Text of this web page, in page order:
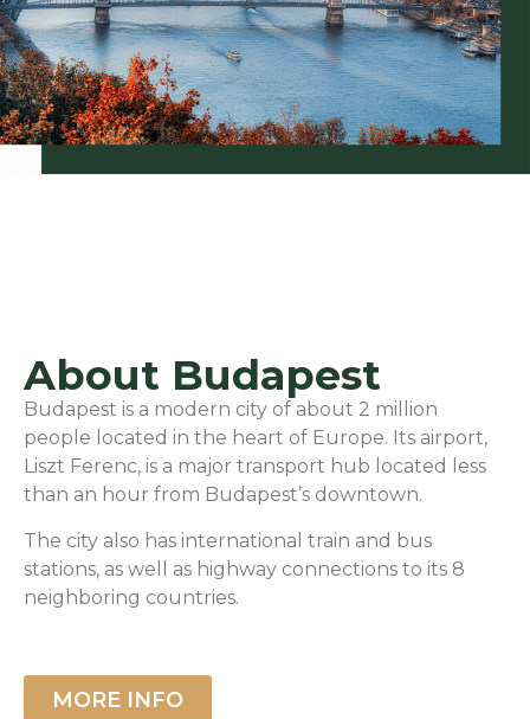
About Budapest
Budapest is a modern city of about 2 million
people located in the heart of Europe. Its airport,
Liszt Ferenc, is a major transport hub located less
than an hour from Budapest’s downtown.
The city also has international train and bus
stations, as well as highway connections to its 8
neighboring countries.
MORE INFO